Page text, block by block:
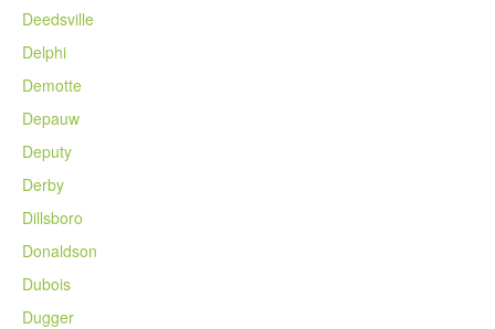
Deedsville
Delphi
Demotte
Depauw
Deputy
Derby
Dillsboro
Donaldson
Dubois
Dugger